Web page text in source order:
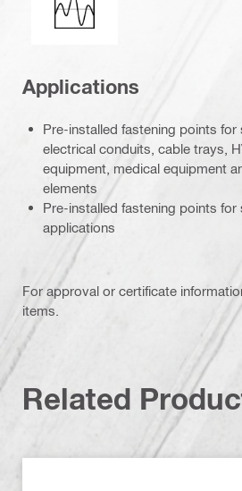
Applications
Pre-installed fastening points for
electrical conduits, cable trays,
equipment, medical equipment
elements
Pre-installed fastening points for
applications
For approval or certificate
items.
Related